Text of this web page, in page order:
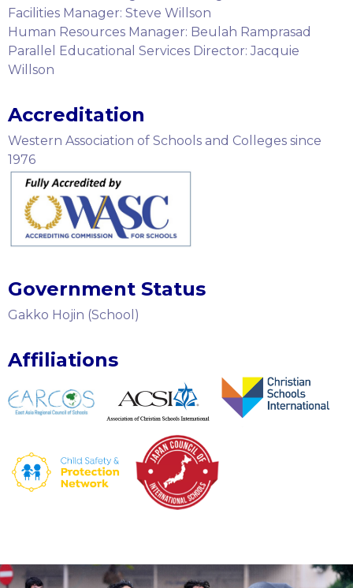
Facilities Manager: Steve Willson
Human Resources Manager: Beulah Ramprasad
Parallel Educational Services Director: Jacquie
Willson
Accreditation
Western Association of Schools and Colleges since
1976
Government Status
Gakko Hojin (School)
Affiliations